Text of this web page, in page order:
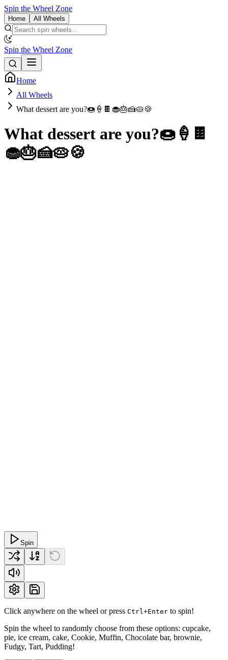
Spin the Wheel Zone
Home All Wheels
Spin the Wheel Zone
Home
All Wheels
What dessert are you?🍩🍦🍫🧁🎂🍰🥧🍪
What dessert are you?🍩🍦🍫
🧁🎂🍰🥧🍪
Spin
Click anywhere on the wheel or press Ctrl+Enter to spin!
Spin the wheel to randomly choose from these options: cupcake,
pie, ice cream, cake, Cookie, Muffin, Chocolate bar, brownie,
Fudgy, Tart, Pudding!